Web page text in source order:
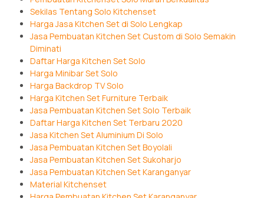
Sekilas Tentang Solo Kitchenset
Harga Jasa Kitchen Set di Solo Lengkap
Jasa Pembuatan Kitchen Set Custom di Solo Semakin
Diminati
Daftar Harga Kitchen Set Solo
Harga Minibar Set Solo
Harga Backdrop TV Solo
Harga Kitchen Set Furniture Terbaik
Jasa Pembuatan Kitchen Set Solo Terbaik
Daftar Harga Kitchen Set Terbaru 2020
Jasa Kitchen Set Aluminium Di Solo
Jasa Pembuatan Kitchen Set Boyolali
Jasa Pembuatan Kitchen Set Sukoharjo
Jasa Pembuatan Kitchen Set Karanganyar
Material Kitchenset